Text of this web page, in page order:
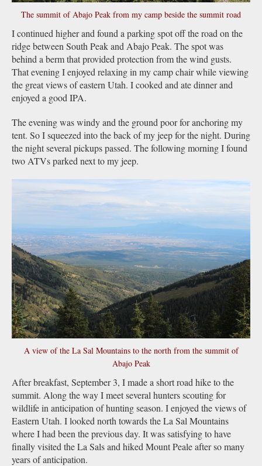
The summit of Abajo Peak from my camp beside the summit road
I continued higher and found a parking spot off the road on the
ridge between South Peak and Abajo Peak. The spot was
behind a berm that provided protection from the wind gusts.
That evening I enjoyed relaxing in my camp chair while viewing
the great views of eastern Utah. I cooked and ate dinner and
enjoyed a good IPA.
The evening was windy and the ground poor for anchoring my
tent. So I squeezed into the back of my jeep for the night. During
the night several pickups passed. The following morning I found
two ATVs parked next to my jeep.
A view of the La Sal Mountains to the north from the summit of
Abajo Peak
After breakfast, September 3, I made a short road hike to the
summit. Along the way I meet several hunters scouting for
wildlife in anticipation of hunting season. I enjoyed the views of
Eastern Utah. I looked north towards the La Sal Mountains
where I had been the previous day. It was satisfying to have
finally visited the La Sals and hiked Mount Peale after so many
years of anticipation.